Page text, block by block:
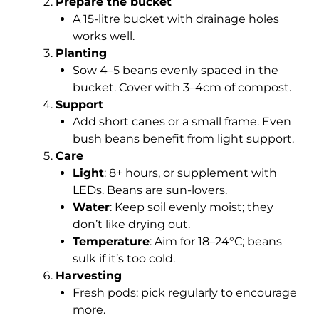
A 15-litre bucket with drainage holes
works well.
Planting
Sow 4–5 beans evenly spaced in the
bucket. Cover with 3–4cm of compost.
Support
Add short canes or a small frame. Even
bush beans benefit from light support.
Care
Light: 8+ hours, or supplement with
LEDs. Beans are sun-lovers.
Water: Keep soil evenly moist; they
don’t like drying out.
Temperature: Aim for 18–24°C; beans
sulk if it’s too cold.
Harvesting
Fresh pods: pick regularly to encourage
more.